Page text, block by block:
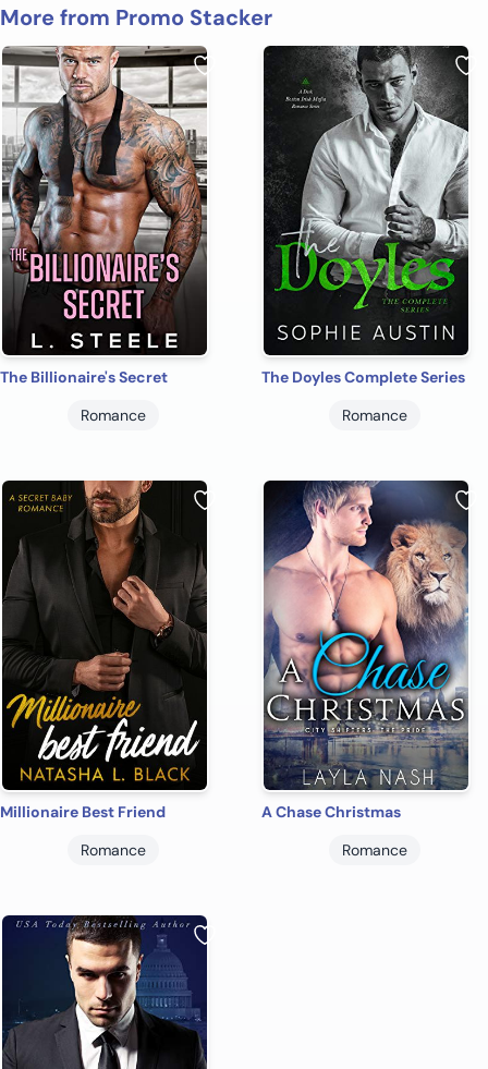
More from Promo Stacker
The Billionaire's Secret
Romance
The Doyles Complete Series
Romance
Millionaire Best Friend
Romance
A Chase Christmas
Romance